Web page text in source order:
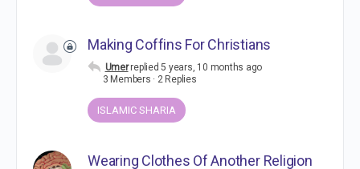
Making Coffins For Christians
Umer replied5 years, 10 months ago
3 Members · 2 Replies
ISLAMIC SHARIA
Wearing Clothes Of Another Religion